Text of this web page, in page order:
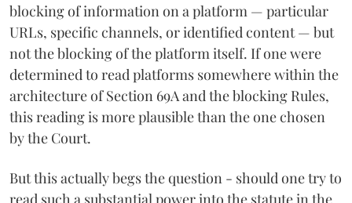
blocking of information on a platform — particular
URLs, specific channels, or identified content — but
not the blocking of the platform itself. If one were
determined to read platforms somewhere within the
architecture of Section 69A and the blocking Rules,
this reading is more plausible than the one chosen
by the Court.
But this actually begs the question - should one try to
read such a substantial power into the statute in the